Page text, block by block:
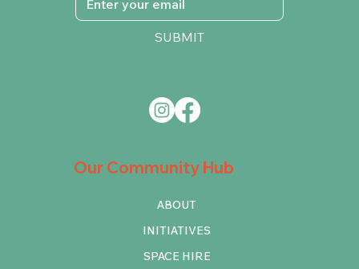
Our Community Hub
ABOUT
INITIATIVES
SPACE HIRE
SUBMIT